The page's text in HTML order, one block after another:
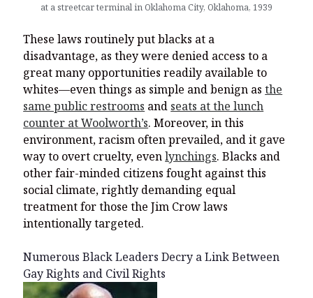
at a streetcar terminal in Oklahoma City, Oklahoma, 1939
These laws routinely put blacks at a
disadvantage, as they were denied access to a
great many opportunities readily available to
whites—even things as simple and benign asthe
same public restrooms and seats at the lunch
counter at Woolworth’s. Moreover, in this
environment, racism often prevailed, and it gave
way to overt cruelty, evenlynchings. Blacks and
other fair-minded citizens fought against this
social climate, rightly demanding equal
treatment for those the Jim Crow laws
intentionally targeted.
Numerous Black Leaders Decry a Link Between
Gay Rights and Civil Rights